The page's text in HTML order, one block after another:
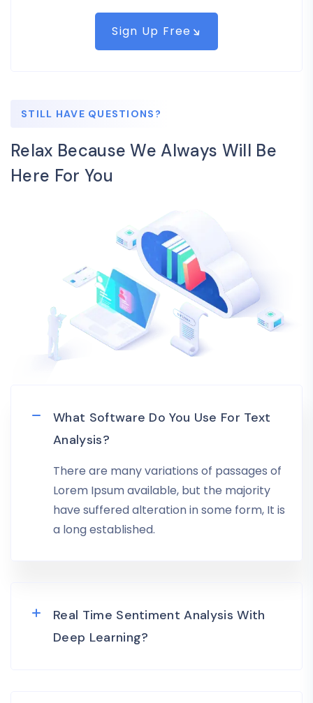
Sign Up Free
STILL HAVE QUESTIONS?
Relax Because We Always Will Be
Here For You
What Software Do You Use For Text
Analysis?
There are many variations of passages of
Lorem Ipsum available, but the majority
have suffered alteration in some form, It is
a long established.
Real Time Sentiment Analysis With
Deep Learning?